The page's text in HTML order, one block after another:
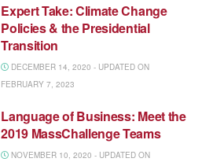
Expert Take: Climate Change
Policies & the Presidential
Transition
DECEMBER 14, 2020 - UPDATED ON
FEBRUARY 7, 2023
Language of Business: Meet the
2019 MassChallenge Teams
NOVEMBER 10, 2020 - UPDATED ON